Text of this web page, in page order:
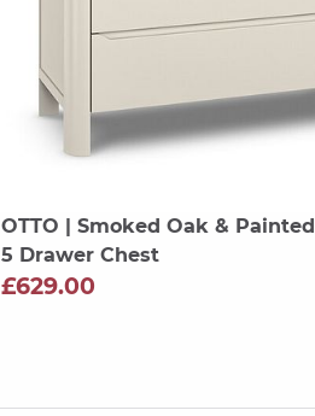
OTTO | Smoked Oak & Painted
5 Drawer Chest
£629.00